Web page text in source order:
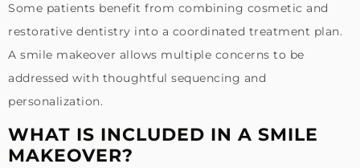
Some patients benefit from combining cosmetic and
restorative dentistry into a coordinated treatment plan.
A smile makeover allows multiple concerns to be
addressed with thoughtful sequencing and
personalization.
WHAT IS INCLUDED IN A SMILE
MAKEOVER?